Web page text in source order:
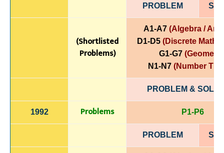
PROBLEM
(Shortlisted
Problems)
A1-A7(Algebra /
D1-D5(Discrete
G1-G7
N1-N7(Number
PROBLEM &
1992 Problems P1-P6
PROBLEM